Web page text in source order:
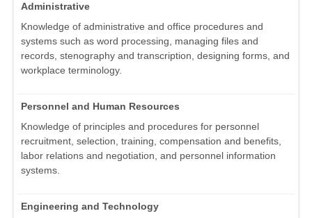
Administrative
Knowledge of administrative and office procedures and
systems such as word processing, managing files and
records, stenography and transcription, designing forms, and
workplace terminology.
Personnel and Human Resources
Knowledge of principles and procedures for personnel
recruitment, selection, training, compensation and benefits,
labor relations and negotiation, and personnel information
systems.
Engineering and Technology